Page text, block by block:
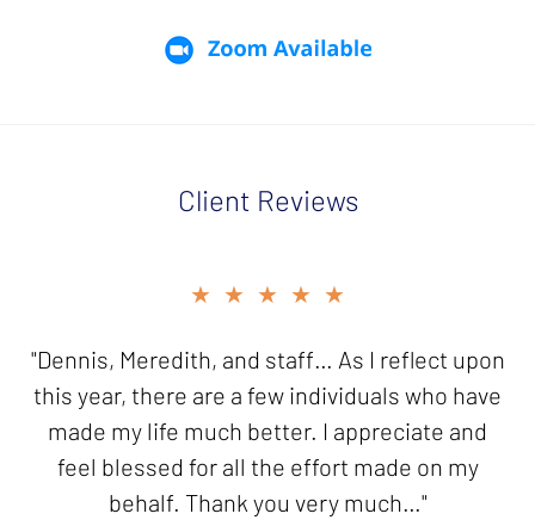
Client Reviews
of
5
★★★★★
"Dennis, Meredith, and staff… As I reflect upon
this year, there are a few individuals who have
made my life much better. I appreciate and
feel blessed for all the effort made on my
behalf. Thank you very much…"
★★★★★
"Thank you for your good work in resolving my
innocent spouse case. I will be forever
grateful!"